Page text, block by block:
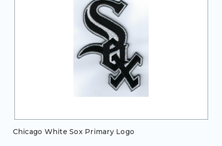
Chicago White Sox Primary Logo